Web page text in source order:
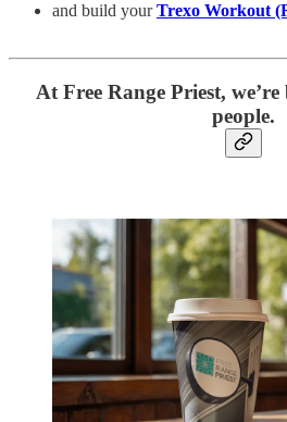
and build yourTrexo Workout
At Free Range Priest,
people.